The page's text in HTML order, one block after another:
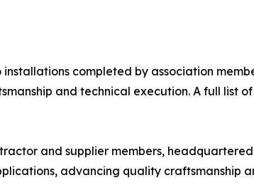
completed by association
and technical execution. A full list
and supplier members,
advancing quality craftsmanship